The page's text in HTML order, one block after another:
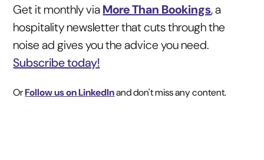
Get it monthly viaMore Than Bookings, a
hospitality newsletter that cuts through the
noise ad gives you the advice you need.
Subscribe today!
OrFollow us on LinkedInand don't miss any content.